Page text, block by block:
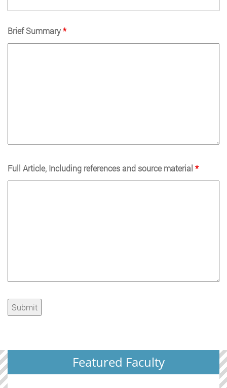
Brief Summary*
Full Article, Including references and source material *
Featured Faculty